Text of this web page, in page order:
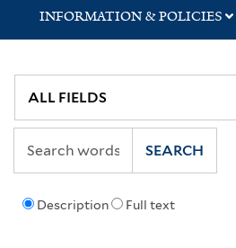
INFORMATION & POLICIES
Description Full text
SEARCH